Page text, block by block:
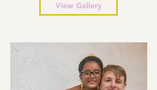
View Gallery